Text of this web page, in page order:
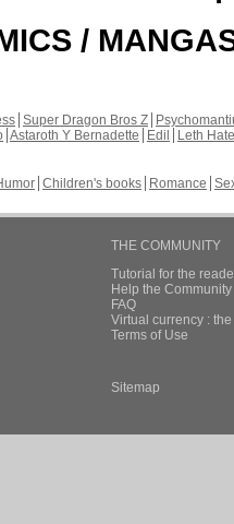
/
Super Dragon Bros Z
Astaroth Y Bernadette Edil
Leth Hate
Children's books Romance
THE COMMUNITY
Tutorial for the
Help the
FAQ
Virtual currency :
Terms of Use
Sitemap